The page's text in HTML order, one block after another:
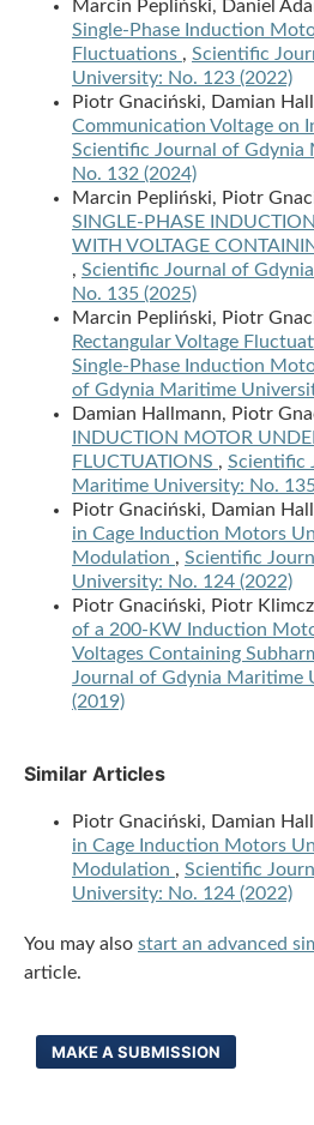
Marcin Pepliński, Daniel
Single-Phase Induction
Fluctuations , Scientific
University: No. 123 (2022)
Piotr Gnaciński, Damian
Communication Voltage on
Scientific Journal of Gdynia
No. 132 (2024)
Marcin Pepliński, Piotr
SINGLE-PHASE
WITH VOLTAGE
, Scientific Journal of
No. 135 (2025)
Marcin Pepliński, Piotr
Rectangular Voltage
Single-Phase Induction
of Gdynia Maritime
Damian Hallmann, Piotr
INDUCTION MOTOR
FLUCTUATIONS , Scientific
Maritime University: No.
Piotr Gnaciński, Damian
in Cage Induction Motors
Modulation , Scientific
University: No. 124 (2022)
Piotr Gnaciński, Piotr
of a 200-KW Induction
Voltages Containing
Journal of Gdynia Maritime
(2019)
Similar Articles
Piotr Gnaciński, Damian
in Cage Induction Motors
Modulation , Scientific
University: No. 124 (2022)
You may also start an advanced
article.
MAKE A SUBMISSION